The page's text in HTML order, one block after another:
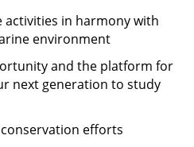
in harmony with
environment
and the platform for
next generation to study
efforts